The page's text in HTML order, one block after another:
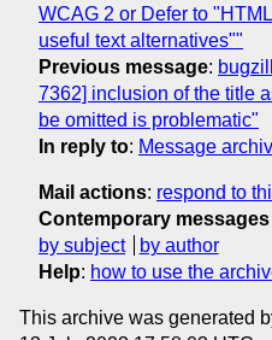
WCAG 2 or Defer to
useful text alternatives""
Previous message:
7362] inclusion of the title
be omitted is problematic"
In reply to: Message
Mail actions: respond to
Contemporary messages
by subject
by author
Help: how to use the
This archive was generated